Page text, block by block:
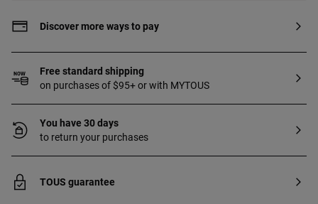
Discover more ways to pay
Free standard shipping
on purchases of $95+ or with MYTOUS
You have 30 days
to return your purchases
TOUS guarantee